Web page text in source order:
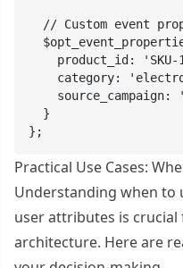
// Custom event
product_id: 'SKU-
category:
source_campaign:
  }
};
Practical Use Cases:
Understanding when to
user attributes is
architecture. Here are